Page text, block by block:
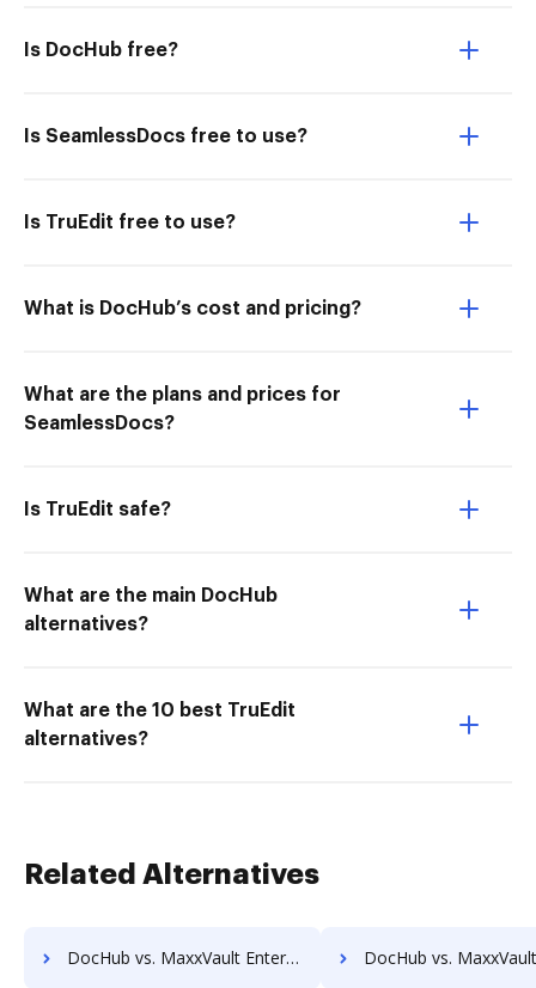
Is DocHub free?
Is SeamlessDocs free to use?
Is TruEdit free to use?
What is DocHub’s cost and pricing?
What are the plans and prices for
SeamlessDocs?
Is TruEdit safe?
What are the main DocHub
alternatives?
What are the 10 best TruEdit
alternatives?
Related Alternatives
DocHub vs. MaxxVault Enterprise vs. HealthDox; how DocHub benefits your business? DocHub vs. MaxxVault Enterprise vs. Imaging101; how DocHub